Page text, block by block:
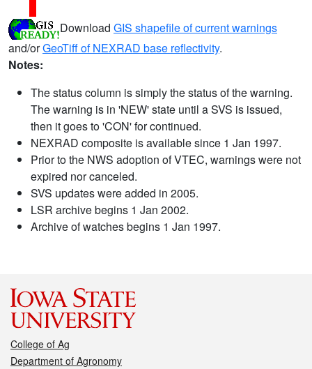
Download GIS shapefile of current warnings
and/orGeoTiff of NEXRAD base reflectivity.
Notes:
The status column is simply the status of the warning.
The warning is in 'NEW' state until a SVS is issued,
then it goes to 'CON' for continued.
NEXRAD composite is available since 1 Jan 1997.
Prior to the NWS adoption of VTEC, warnings were not
expired nor canceled.
SVS updates were added in 2005.
LSR archive begins 1 Jan 2002.
Archive of watches begins 1 Jan 1997.
College of Ag
Department of Agronomy